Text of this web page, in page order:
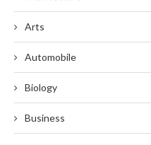
Arts
Automobile
Biology
Business